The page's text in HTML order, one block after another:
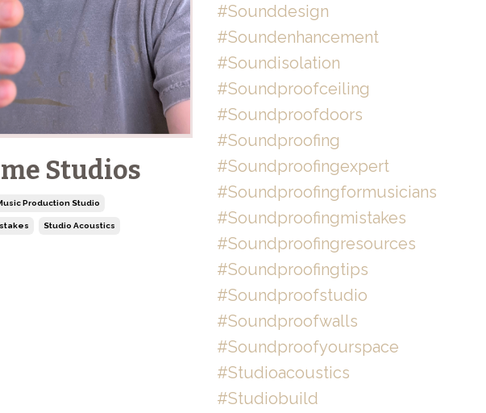
Studios
Production Studio
Studio Acoustics
#sounddesign
#soundenhancement
#soundisolation
#soundproofceiling
#soundproofdoors
#soundproofing
#soundproofingexpert
#soundproofingformusicians
#soundproofingmistakes
#soundproofingresources
#soundproofingtips
#soundproofstudio
#soundproofwalls
#soundproofyourspace
#studioacoustics
#studiobuild